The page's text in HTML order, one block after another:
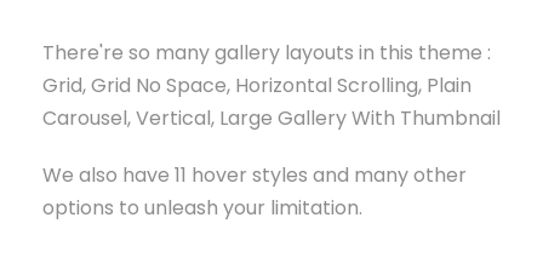
There're so many gallery layouts in this theme :
Grid, Grid No Space, Horizontal Scrolling, Plain
Carousel, Vertical, Large Gallery With Thumbnail
We also have 11 hover styles and many other
options to unleash your limitation.